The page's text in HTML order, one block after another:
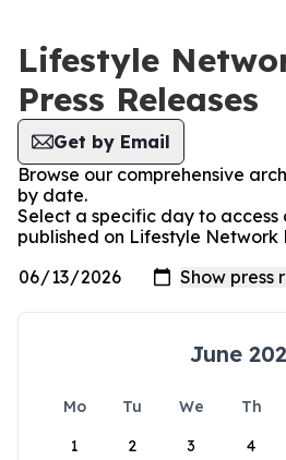
Lifestyle
Press Releases
Get by Email
Browse our comprehensive
by date.
Select a specific day to access
published on Lifestyle Network
June
Mo Tu We Th
1
2 3 4